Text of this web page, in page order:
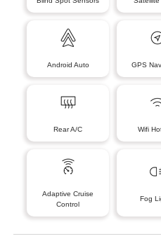
Android Auto GPS
Rear A/C Wifi
Adaptive Cruise
Control
Fog